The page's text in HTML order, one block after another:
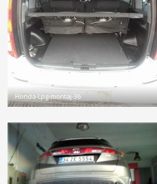
Honda-Lpg-montaj-36